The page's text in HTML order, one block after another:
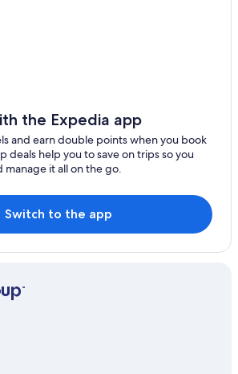
Ximending
Night Market
the Expedia app
and earn double points when you book
deals help you to save on trips so you
manage it all on the go.
Switch to the app